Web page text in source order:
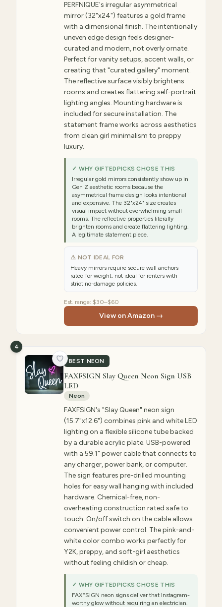
PERFNIQUE's irregular asymmetrical
mirror (32"x24") features a gold frame
with a dimensional finish. The intentionally
uneven edge design feels designer-
curated and modern, not overly ornate.
Perfect for vanity setups, accent walls, or
creating that "curated gallery" moment.
The reflective surface visibly brightens
rooms and creates flattering self-portrait
lighting angles. Mounting hardware is
included for secure installation. The
statement frame works across aesthetics
from clean girl minimalism to preppy
luxury.
✓ WHY GIFTEDPICKS CHOSE THIS
Irregular gold mirrors consistently show up in
Gen Z aesthetic rooms because the
asymmetrical frame design looks intentional
and expensive. The 32"x24" size creates
visual impact without overwhelming small
rooms. The reflective properties literally
brighten rooms and create flattering lighting.
A legitimate statement piece.
⚠ NOT IDEAL FOR
Heavy mirrors require secure wall anchors
rated for weight; not ideal for renters with
strict no-damage policies.
Est. range: $30–$60
View on Amazon →
BEST NEON
4
FAXFSIGN Slay Queen Neon Sign USB
LED
Neon
FAXFSIGN's "Slay Queen" neon sign
(15.7"x12.6") combines pink and white LED
lighting on a flexible silicone tube backed
by a durable acrylic plate. USB-powered
with a 59.1" power cable that connects to
any charger, power bank, or computer.
The sign features pre-drilled mounting
holes for easy wall hanging with included
hardware. Chemical-free, non-
overheating construction rated safe to
touch. On/off switch on the cable allows
convenient power control. The pink-and-
white color combo works perfectly for
Y2K, preppy, and soft-girl aesthetics
without feeling childish or cheap.
✓ WHY GIFTEDPICKS CHOSE THIS
FAXFSIGN neon signs deliver that Instagram-
worthy glow without requiring an electrician.